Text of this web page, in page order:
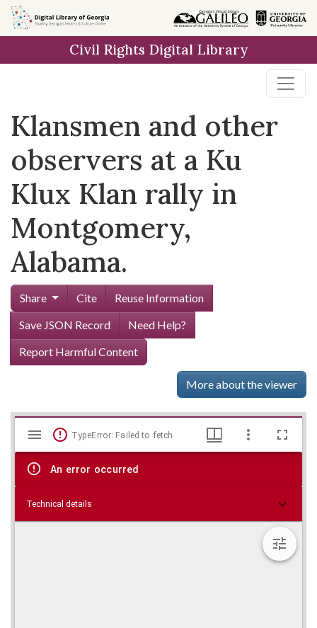
Skip to
main
Civil Rights Digital Library
Klansmen and other
observers at a Ku
Klux Klan rally in
Montgomery,
Alabama.
Share Cite
Reuse Information
Save JSON Record
Need Help?
Report Harmful Content
More about the viewer
Skip viewer
Mirador
viewer
TypeError: Failed to fetch
An error occurred
Technical details